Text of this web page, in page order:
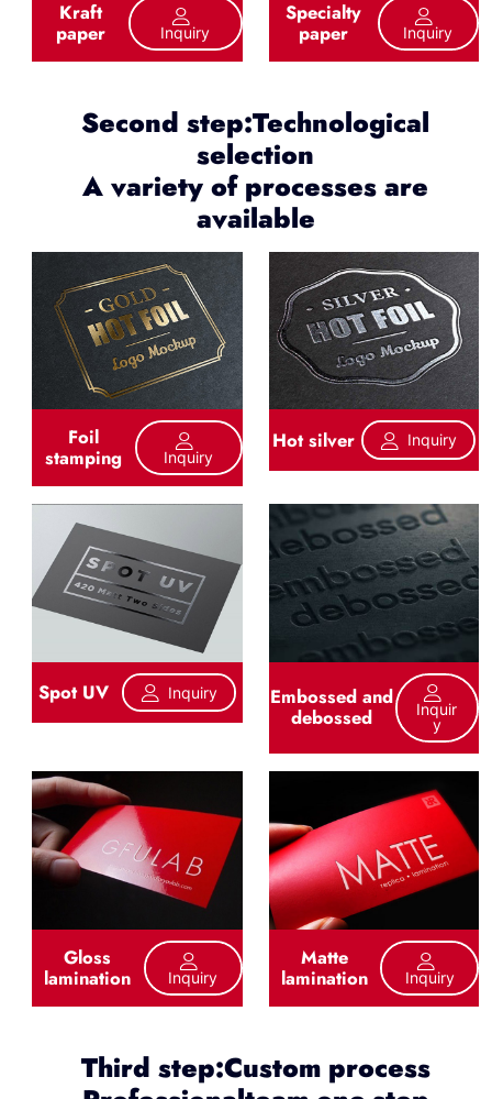
Kraft
paper Inquiry
Specialty
paper Inquiry
Second step:Technological
selection
A variety of processes are
available
Foil
stamping Inquiry
Hot silver Inquiry
Spot UV Inquiry Embossed and
debossed
Inquir
Y
Gloss
lamination Inquiry
Matte
lamination Inquiry
Third step:Custom process